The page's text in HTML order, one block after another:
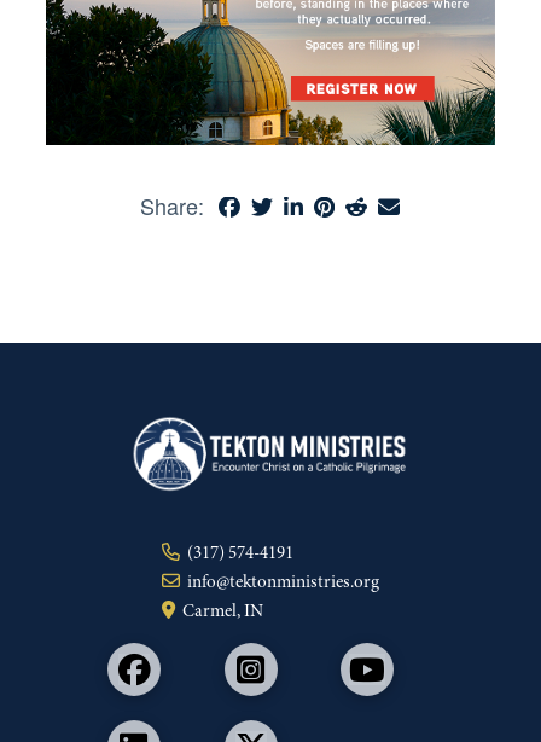
Share:
(317) 574-4191
info@tektonministries.org
Carmel, IN